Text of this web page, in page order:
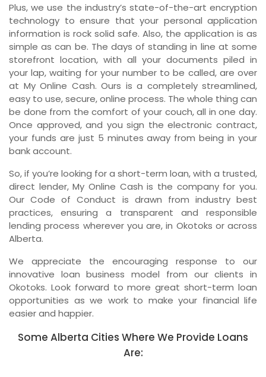
Plus, we use the industry’s state-of-the-art encryption
technology to ensure that your personal application
information is rock solid safe. Also, the application is as
simple as can be. The days of standing in line at some
storefront location, with all your documents piled in
your lap, waiting for your number to be called, are over
at My Online Cash. Ours is a completely streamlined,
easy to use, secure, online process. The whole thing can
be done from the comfort of your couch, all in one day.
Once approved, and you sign the electronic contract,
your funds are just 5 minutes away from being in your
bank account.
So, if you’re looking for a short-term loan, with a trusted,
direct lender, My Online Cash is the company for you.
Our Code of Conduct is drawn from industry best
practices, ensuring a transparent and responsible
lending process wherever you are, in Okotoks or across
Alberta.
We appreciate the encouraging response to our
innovative loan business model from our clients in
Okotoks. Look forward to more great short-term loan
opportunities as we work to make your financial life
easier and happier.
Some Alberta Cities Where We Provide Loans
Are: